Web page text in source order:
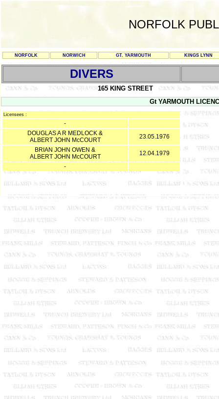
NORFOLK
NORFOLK NORWICH GT. YARMOUTH KINGS LYNN
DIVERS
165 KING STREET
Gt YARMOUTH
Licensees :
-
DOUGLAS A R MEDLOCK &
ALBERT JOHN McCOURT
23.05.1976
BRIAN JOHN OWEN &
ALBERT JOHN McCOURT
12.04.1979
-